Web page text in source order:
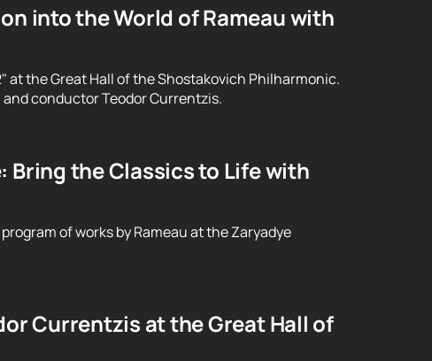
into the World of Rameau with
at the Great Hall of the Shostakovich Philharmonic.
conductor Teodor Currentzis.
Bring the Classics to Life with
of works by Rameau at the Zaryadye
Currentzis at the Great Hall of